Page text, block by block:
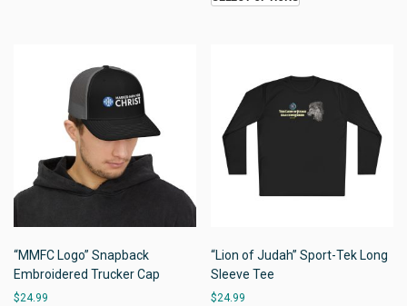
“MMFC Logo” Snapback
Embroidered Trucker Cap
$24.99
“Lion of Judah” Sport-Tek Long
Sleeve Tee
$24.99